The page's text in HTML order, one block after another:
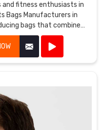
fitness enthusiasts in
Bags Manufacturers in
bags that combine
and style.